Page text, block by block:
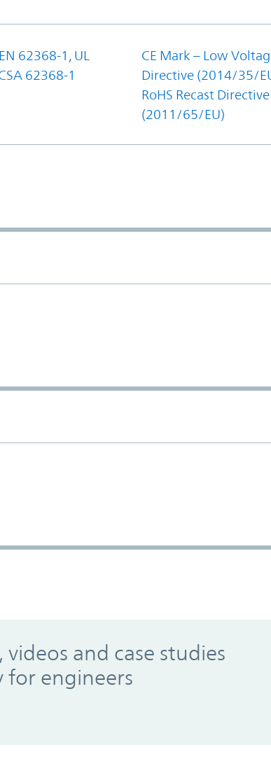
62368-1, UL
62368-1
CE Mark – Low
Directive (2014/35/
RoHS Recast Directive
(2011/65/EU)
and case studies
for engineers